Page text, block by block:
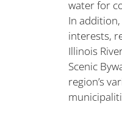
water for
In
interests,
Illinois
Scenic
region’s